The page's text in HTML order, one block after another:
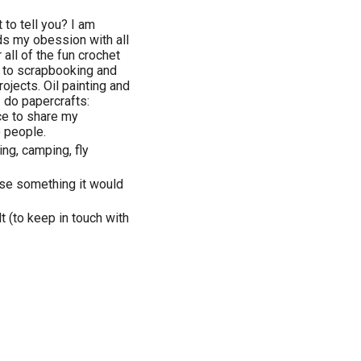
to tell you? I am
my obession with all
of the fun crochet
scrapbooking and
Oil painting and
do papercrafts:
to share my
people.
camping, fly
something it would
(to keep in touch with